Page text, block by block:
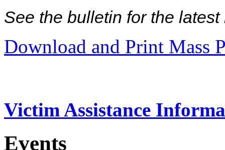
See the bulletin for the
Download and Print Mass
Victim Assistance
Events